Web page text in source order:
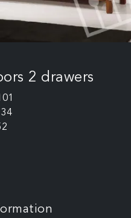
2 drawers